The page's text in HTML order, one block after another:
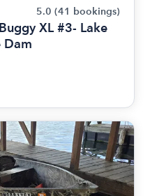
5.0 (41 bookings)
XL #3- Lake
Dam